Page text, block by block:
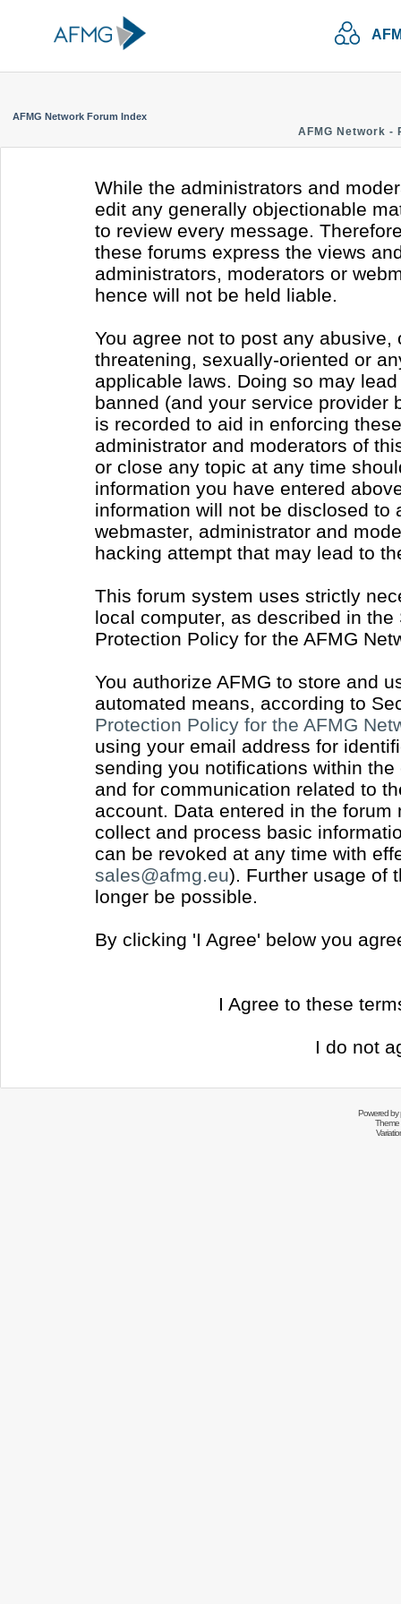
AFMG Network Forum Index
AFMG Network -
While the administrators and
edit any generally objectionable
to review every message.
these forums express the views
administrators, moderators or
hence will not be held liable.
You agree not to post any
threatening, sexually-oriented or
applicable laws. Doing so may
banned (and your service provider
is recorded to aid in enforcing
administrator and moderators of
or close any topic at any time
information you have entered
information will not be disclosed to
webmaster, administrator and
hacking attempt that may lead to
This forum system uses strictly
local computer, as described in
Protection Policy for the AFMG
You authorize AFMG to store and
automated means, according to
Protection Policy for the AFMG
using your email address for
sending you notifications within
and for communication related to
account. Data entered in the
collect and process basic
can be revoked at any time with
sales@afmg.eu). Further usage of
longer be possible.
By clicking 'I Agree' below you
I Agree to these
I do not
Powered by
Theme